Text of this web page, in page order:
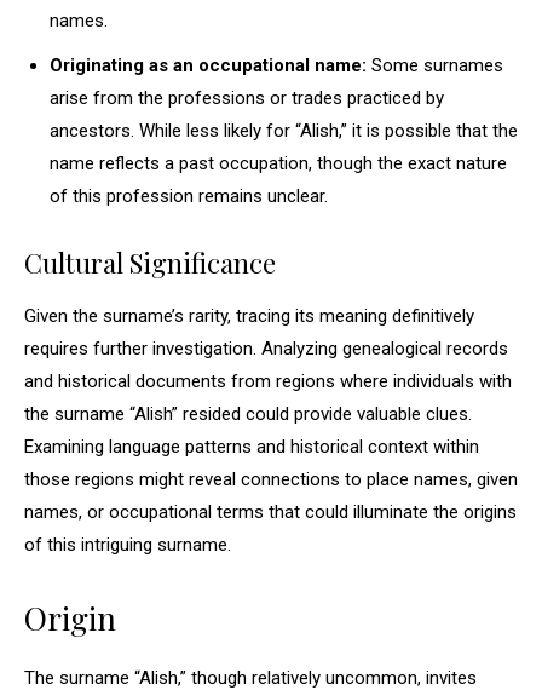
names.
Originating as an occupational name: Some surnames
arise from the professions or trades practiced by
ancestors. While less likely for “Alish,” it is possible that the
name reflects a past occupation, though the exact nature
of this profession remains unclear.
Cultural Significance
Given the surname’s rarity, tracing its meaning definitively
requires further investigation. Analyzing genealogical records
and historical documents from regions where individuals with
the surname “Alish” resided could provide valuable clues.
Examining language patterns and historical context within
those regions might reveal connections to place names, given
names, or occupational terms that could illuminate the origins
of this intriguing surname.
Origin
The surname “Alish,” though relatively uncommon, invites